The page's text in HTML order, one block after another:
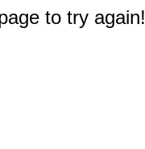
to try again!